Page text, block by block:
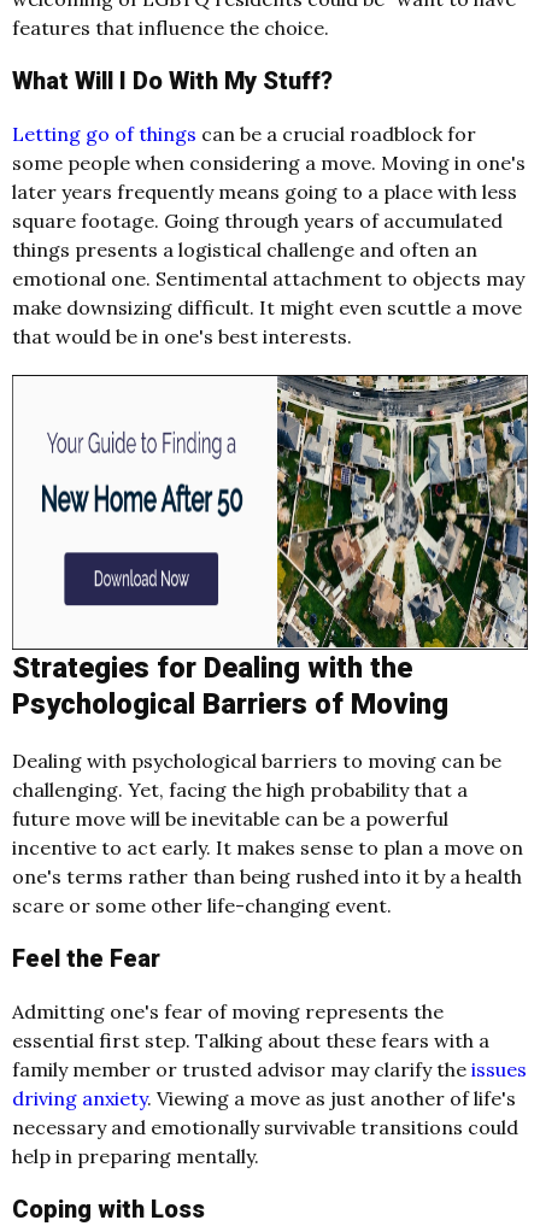
features that influence the choice.
What Will I Do With My Stuff?
Letting go of things can be a crucial roadblock for
some people when considering a move. Moving in one's
later years frequently means going to a place with less
square footage. Going through years of accumulated
things presents a logistical challenge and often an
emotional one. Sentimental attachment to objects may
make downsizing difficult. It might even scuttle a move
that would be in one's best interests.
Strategies for Dealing with the
Psychological Barriers of Moving
Dealing with psychological barriers to moving can be
challenging. Yet, facing the high probability that a
future move will be inevitable can be a powerful
incentive to act early. It makes sense to plan a move on
one's terms rather than being rushed into it by a health
scare or some other life-changing event.
Feel the Fear
Admitting one's fear of moving represents the
essential first step. Talking about these fears with a
family member or trusted advisor may clarify the issues
driving anxiety. Viewing a move as just another of life's
necessary and emotionally survivable transitions could
help in preparing mentally.
Coping with Loss